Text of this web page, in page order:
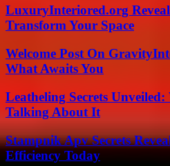
LuxuryInteriored.org
Transform Your Space
Welcome Post On
What Awaits You
Leatheling Secrets
Talking About It
Stampnik Apv Secrets
Efficiency Today